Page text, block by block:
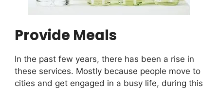
Provide Meals
In the past few years, there has been a rise in
these services. Mostly because people move to
cities and get engaged in a busy life, during this